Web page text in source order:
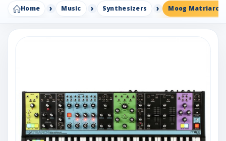
Home Music Synthesizers Moog Matriarch